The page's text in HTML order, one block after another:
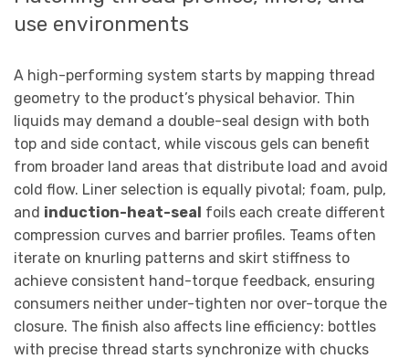
use environments
A high-performing system starts by mapping thread
geometry to the product’s physical behavior. Thin
liquids may demand a double-seal design with both
top and side contact, while viscous gels can benefit
from broader land areas that distribute load and avoid
cold flow. Liner selection is equally pivotal; foam, pulp,
and induction-heat-seal foils each create different
compression curves and barrier profiles. Teams often
iterate on knurling patterns and skirt stiffness to
achieve consistent hand-torque feedback, ensuring
consumers neither under-tighten nor over-torque the
closure. The finish also affects line efficiency: bottles
with precise thread starts synchronize with chucks